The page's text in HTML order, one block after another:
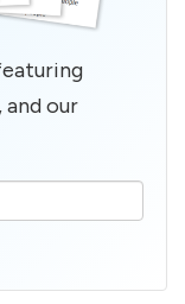
and our